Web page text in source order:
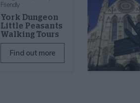
Friendly
York Dungeon
Little Peasants
Walking Tours
Find out more